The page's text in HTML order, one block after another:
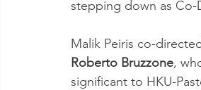
stepping down as Co-
Malik Peiris co-
Roberto Bruzzone,
significant to HKU-